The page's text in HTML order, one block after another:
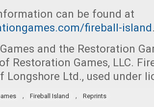
can be found at
fireball-island
and the Restoration
Restoration Games, LLC.
Longshore Ltd., used under
, Fireball Island , Reprints